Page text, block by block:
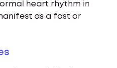
heart rhythm in
as a fast or